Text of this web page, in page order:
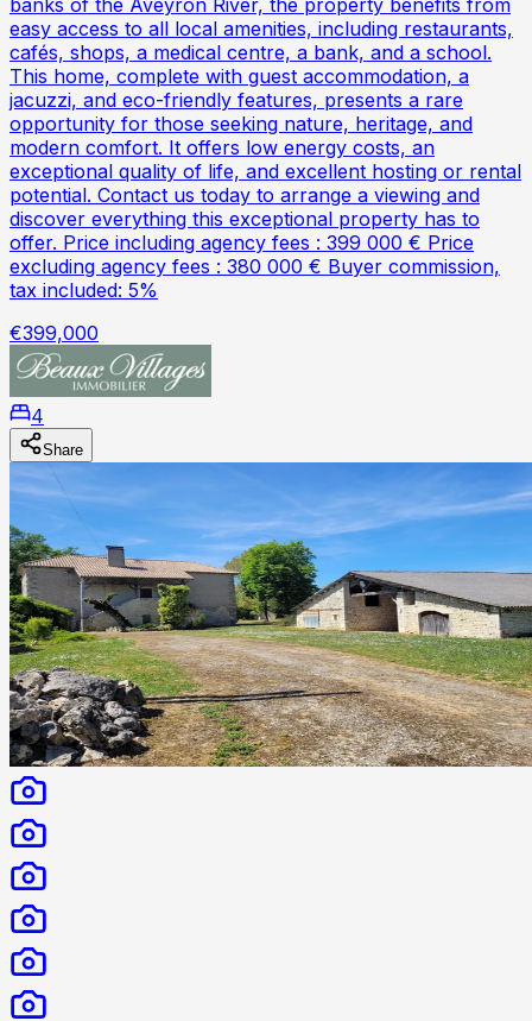
banks of the Aveyron River, the property benefits from
easy access to all local amenities, including restaurants,
cafés, shops, a medical centre, a bank, and a school.
This home, complete with guest accommodation, a
jacuzzi, and eco-friendly features, presents a rare
opportunity for those seeking nature, heritage, and
modern comfort. It offers low energy costs, an
exceptional quality of life, and excellent hosting or rental
potential. Contact us today to arrange a viewing and
discover everything this exceptional property has to
offer. Price including agency fees : 399 000 € Price
excluding agency fees : 380 000 € Buyer commission,
tax included: 5%
€399,000
4
Share